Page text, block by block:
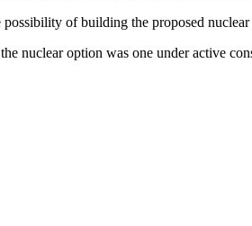
of building the proposed
nuclear option was one under active